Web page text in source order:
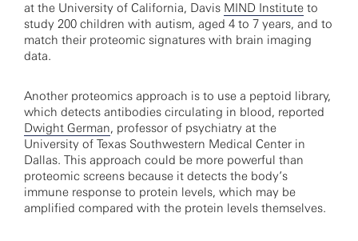
at the University of California, Davis MIND Institute to
study 200 children with autism, aged 4 to 7 years, and to
match their proteomic signatures with brain imaging
data.
Another proteomics approach is to use a peptoid library,
which detects antibodies circulating in blood, reported
Dwight German, professor of psychiatry at the
University of Texas Southwestern Medical Center in
Dallas. This approach could be more powerful than
proteomic screens because it detects the body’s
immune response to protein levels, which may be
amplified compared with the protein levels themselves.